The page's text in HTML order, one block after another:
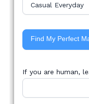
Find My Perfect
If you are human,